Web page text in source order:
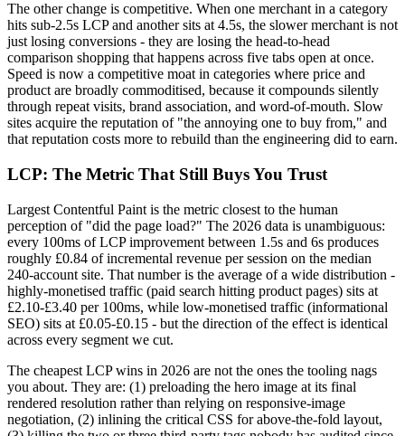
The other change is competitive. When one merchant in a category
hits sub-2.5s LCP and another sits at 4.5s, the slower merchant is not
just losing conversions - they are losing the head-to-head
comparison shopping that happens across five tabs open at once.
Speed is now a competitive moat in categories where price and
product are broadly commoditised, because it compounds silently
through repeat visits, brand association, and word-of-mouth. Slow
sites acquire the reputation of "the annoying one to buy from," and
that reputation costs more to rebuild than the engineering did to earn.
LCP: The Metric That Still Buys You Trust
Largest Contentful Paint is the metric closest to the human
perception of "did the page load?" The 2026 data is unambiguous:
every 100ms of LCP improvement between 1.5s and 6s produces
roughly £0.84 of incremental revenue per session on the median
240-account site. That number is the average of a wide distribution -
highly-monetised traffic (paid search hitting product pages) sits at
£2.10-£3.40 per 100ms, while low-monetised traffic (informational
SEO) sits at £0.05-£0.15 - but the direction of the effect is identical
across every segment we cut.
The cheapest LCP wins in 2026 are not the ones the tooling nags
you about. They are: (1) preloading the hero image at its final
rendered resolution rather than relying on responsive-image
negotiation, (2) inlining the critical CSS for above-the-fold layout,